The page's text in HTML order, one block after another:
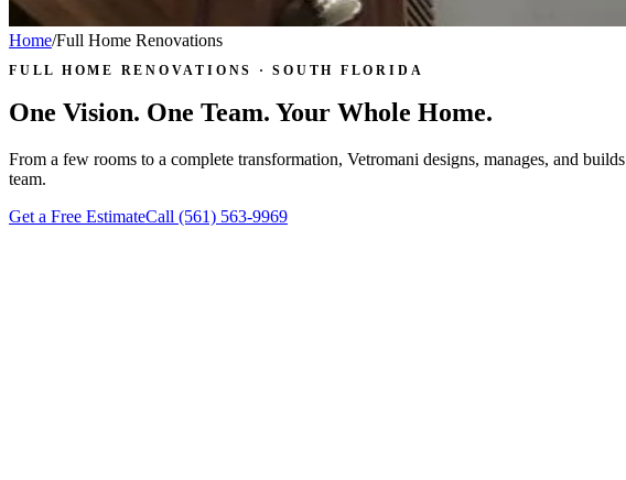
Home/Full Home Renovations
FULL HOME RENOVATIONS · SOUTH FLORIDA
One Vision. One Team. Your Whole Home.
From a few rooms to a complete transformation, Vetromani designs, manages, and
team.
Get a Free EstimateCall (561) 563-9969